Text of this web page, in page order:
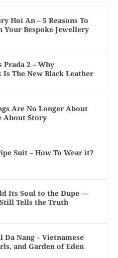
Hoi An – 5 Reasons To
Your Bespoke Jewellery
Prada 2 – Why
Is The New Black Leather
Are No Longer About
About Story
Suit – How To Wear it?
Its Soul to the Dupe —
Tells the Truth
Nang – Vietnamese
and Garden of Eden